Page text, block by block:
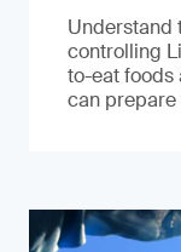
Understand
controlling
to-eat foods
can